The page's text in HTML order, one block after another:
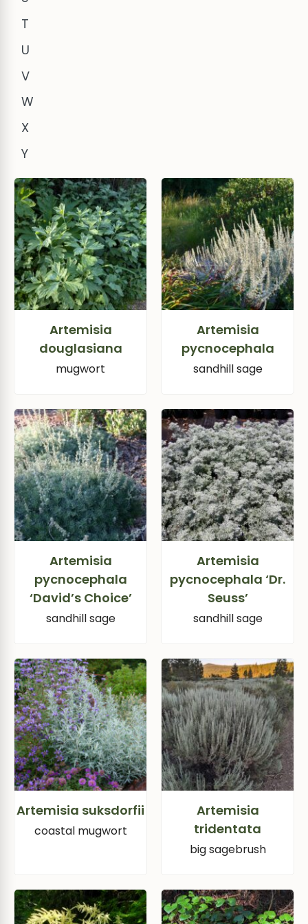
T
U
V
W
X
Y
Artemisia
douglasiana
mugwort
Artemisia
pycnocephala
sandhill sage
Artemisia
pycnocephala
‘David’s Choice’
sandhill sage
Artemisia
pycnocephala ‘Dr.
Seuss’
sandhill sage
Artemisia suksdorfii
coastal mugwort
Artemisia
tridentata
big sagebrush